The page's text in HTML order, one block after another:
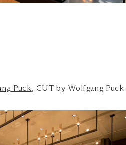
Puck , CUT by Wolfgang